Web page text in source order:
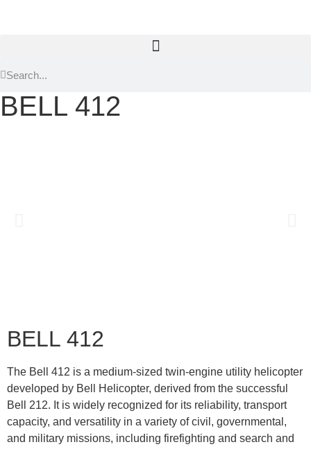
BELL 412
BELL 412
The Bell 412 is a medium-sized twin-engine utility helicopter
developed by Bell Helicopter, derived from the successful
Bell 212. It is widely recognized for its reliability, transport
capacity, and versatility in a variety of civil, governmental,
and military missions, including firefighting and search and